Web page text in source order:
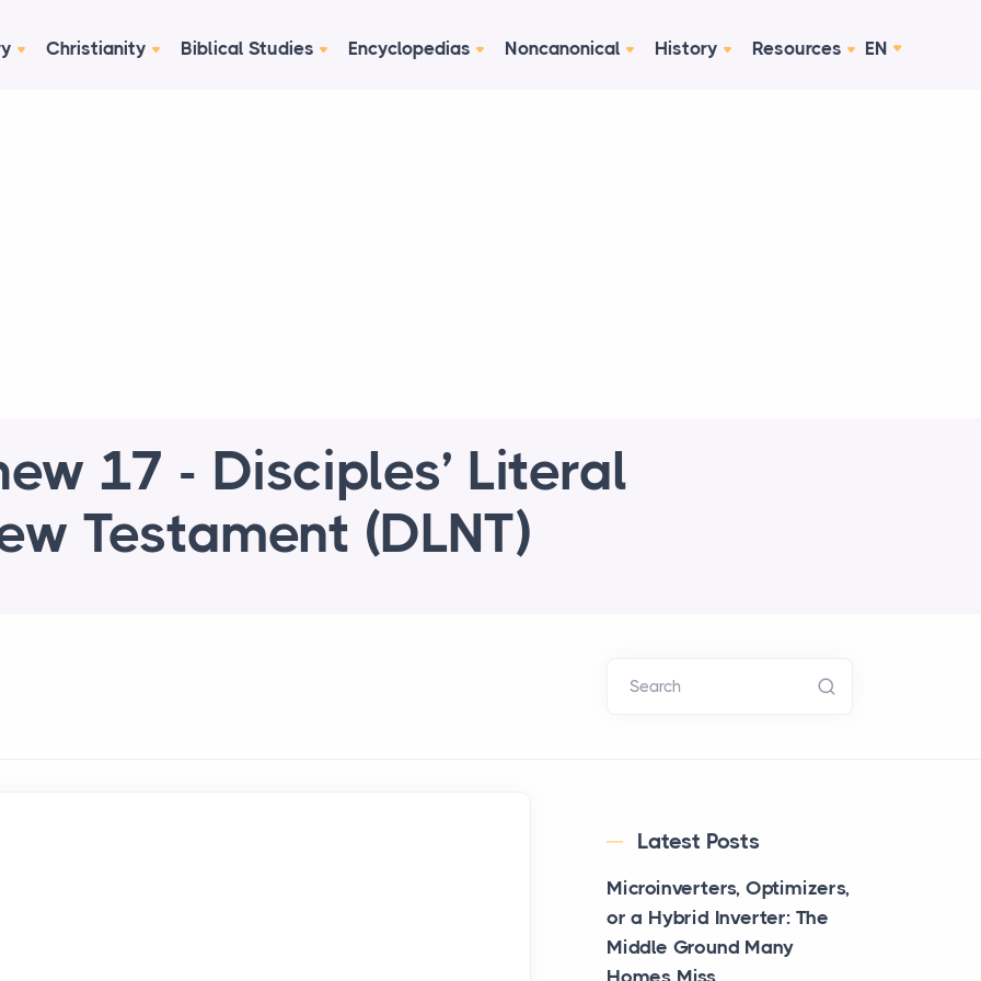
Christianity Biblical Studies Encyclopedias Noncanonical History Resources EN
17 - Disciples’ Literal
Testament (DLNT)
Search
Latest Posts
Microinverters, Optimizers,
or a Hybrid Inverter: The
Middle Ground Many
Homes Miss